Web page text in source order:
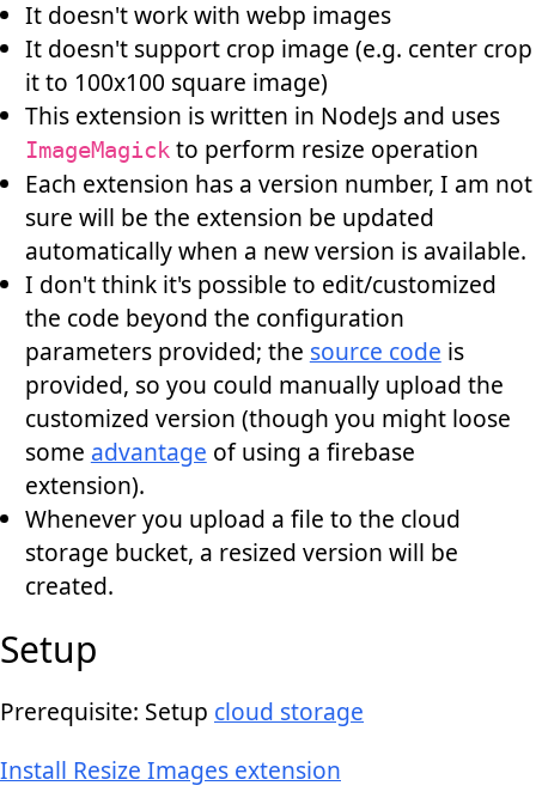
It doesn't work with webp images
It doesn't support crop image (e.g. center crop
it to 100x100 square image)
This extension is written in NodeJs and uses
ImageMagickto perform resize operation
Each extension has a version number, I am not
sure will be the extension be updated
automatically when a new version is available.
I don't think it's possible to edit/customized
the code beyond the configuration
parameters provided; the source code is
provided, so you could manually upload the
customized version (though you might loose
some advantage of using a firebase
extension).
Whenever you upload a file to the cloud
storage bucket, a resized version will be
created.
Setup
Prerequisite: Setup cloud storage
Install Resize Images extension